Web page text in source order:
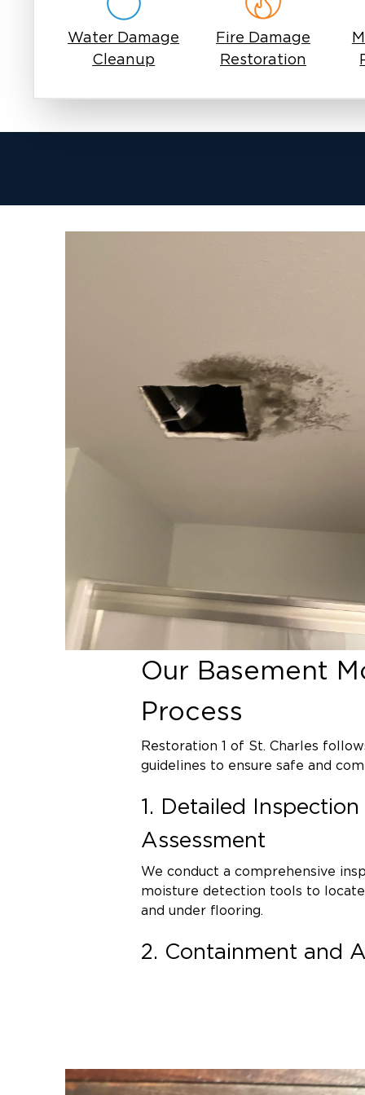
Water Damage
Cleanup
Fire Damage
Restoration
Our Basement
Process
Restoration 1 of St. Charles
guidelines to ensure safe and
1. Detailed
Assessment
We conduct a comprehensive
moisture detection tools to
and under flooring.
2. Containment and
3. Safe Mold Removal